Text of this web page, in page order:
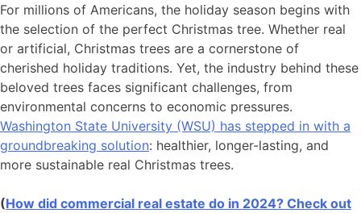
For millions of Americans, the holiday season begins with
the selection of the perfect Christmas tree. Whether real
or artificial, Christmas trees are a cornerstone of
cherished holiday traditions. Yet, the industry behind these
beloved trees faces significant challenges, from
environmental concerns to economic pressures.
Washington State University (WSU) has stepped in with a
groundbreaking solution: healthier, longer-lasting, and
more sustainable real Christmas trees.
(How did commercial real estate do in 2024? Check out